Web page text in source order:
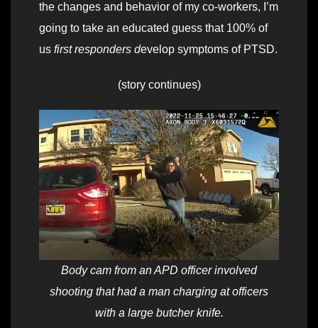
the changes and behavior of my co-workers, I’m
going to take an educated guess that 100% of
us first responders develop symptoms of PTSD.
(story continues)
Body cam from an APD officer involved
shooting that had a man charging at officers
with a large butcher knife.